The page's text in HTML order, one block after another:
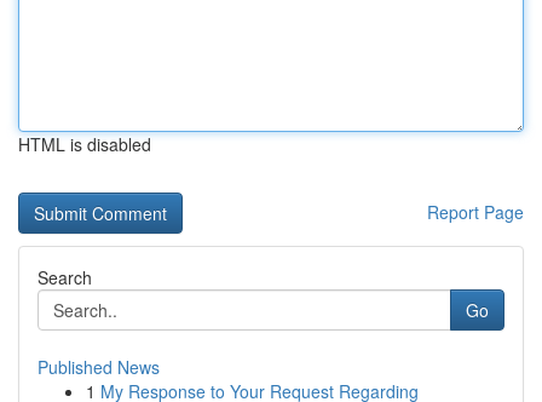
HTML is disabled
Report Page
Search
Go
Published News
1 My Response to Your Request Regarding